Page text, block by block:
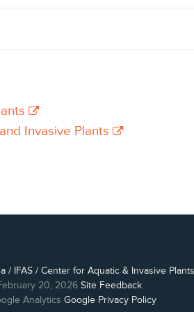
Invasive Plants
/ IFAS / Center for Aquatic & Invasive Plants
20, 2026 Site Feedback
Analytics Google Privacy Policy